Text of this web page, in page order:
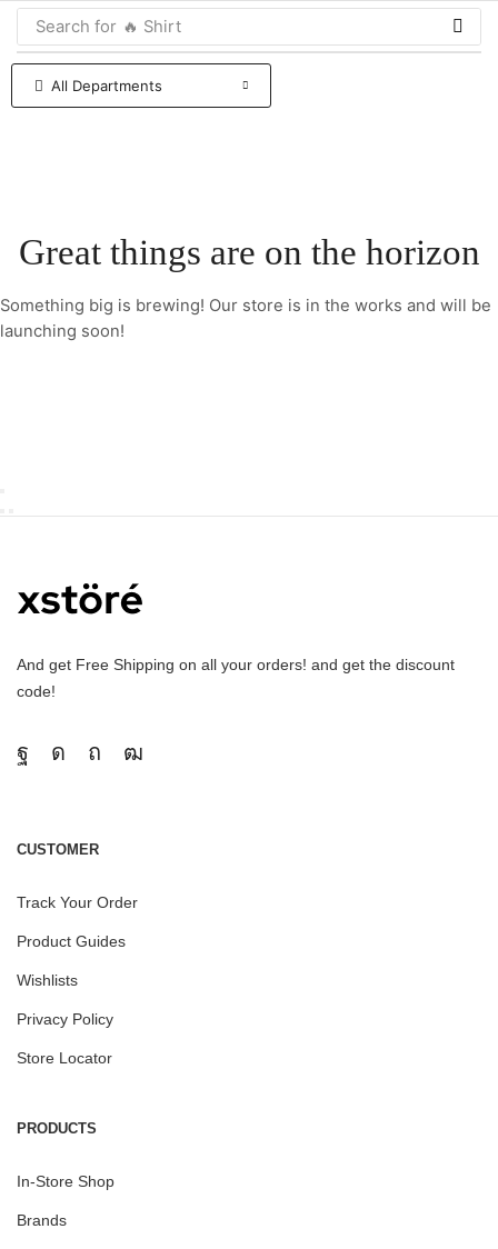
Search for 🔥 Shirt
All Departments
Great things are on the horizon
Something big is brewing! Our store is in the works and will be
launching soon!
And get Free Shipping on all your orders! and get the discount
code!
CUSTOMER
Track Your Order
Product Guides
Wishlists
Privacy Policy
Store Locator
PRODUCTS
In-Store Shop
Brands